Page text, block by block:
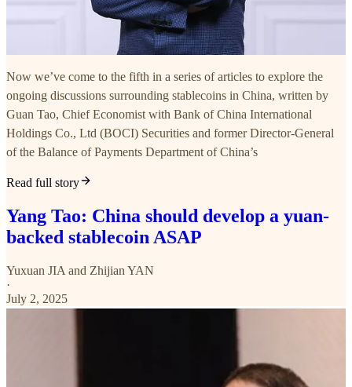
Now we’ve come to the fifth in a series of articles to explore the
ongoing discussions surrounding stablecoins in China, written by
Guan Tao, Chief Economist with Bank of China International
Holdings Co., Ltd (BOCI) Securities and former Director-General
of the Balance of Payments Department of China’s
Read full story
Yang Tao: China should develop a yuan-
backed stablecoin ASAP
Yuxuan JIA and Zhijian YAN
·
July 2, 2025